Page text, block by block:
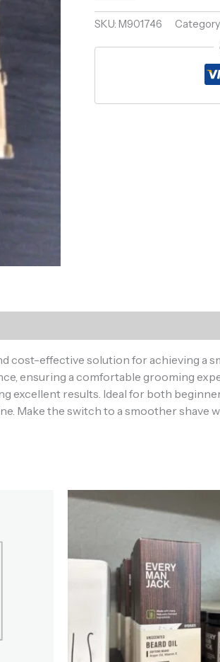
quantity
SKU: M901746
cost-effective solution for achieving a
ensuring a comfortable grooming
excellent results. Ideal for both
Make the switch to a smoother shave